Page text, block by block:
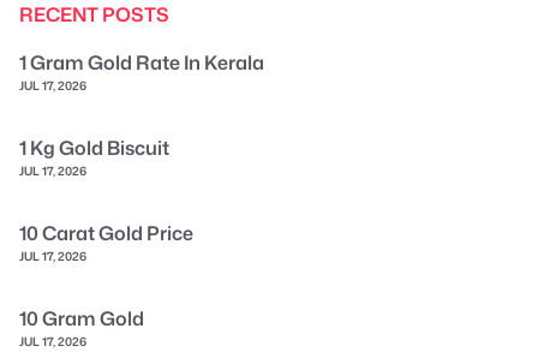
RECENT POSTS
1 Gram Gold Rate In Kerala
JUL 17, 2026
1 Kg Gold Biscuit
JUL 17, 2026
10 Carat Gold Price
JUL 17, 2026
10 Gram Gold
JUL 17, 2026